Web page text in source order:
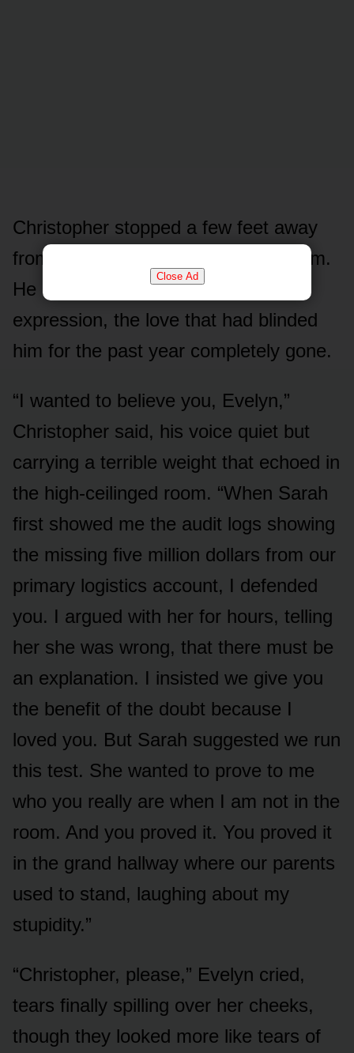
Close Ad
Christopher stopped a few feet away
from her, refusing to let her touch him.
He looked at her with a cold, hollow
expression, the love that had blinded
him for the past year completely gone.
“I wanted to believe you, Evelyn,”
Christopher said, his voice quiet but
carrying a terrible weight that echoed in
the high-ceilinged room. “When Sarah
first showed me the audit logs showing
the missing five million dollars from our
primary logistics account, I defended
you. I argued with her for hours, telling
her she was wrong, that there must be
an explanation. I insisted we give you
the benefit of the doubt because I
loved you. But Sarah suggested we run
this test. She wanted to prove to me
who you really are when I am not in the
room. And you proved it. You proved it
in the grand hallway where our parents
used to stand, laughing about my
stupidity.”
“Christopher, please,” Evelyn cried,
tears finally spilling over her cheeks,
though they looked more like tears of